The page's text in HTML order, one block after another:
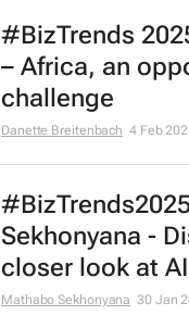
#BizTrends
– Africa, an
challenge
Danette Breitenbach 4 Feb
Sekhonyana -
closer look at
Mathabo Sekhonyana 30 Jan